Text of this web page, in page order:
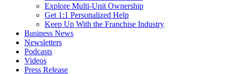
Explore Multi-Unit Ownership
Get 1:1 Personalized Help
Keep Up With the Franchise Industry
Business News
Newsletters
Podcasts
Videos
Press Release